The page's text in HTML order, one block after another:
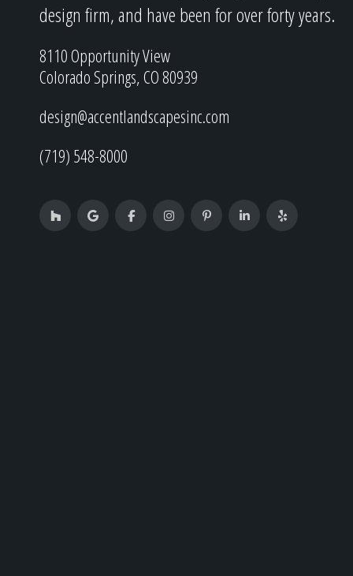
design firm, and have been for over forty years.
8110 Opportunity View
Colorado Springs, CO 80939
design@accentlandscapesinc.com
(719) 548-8000